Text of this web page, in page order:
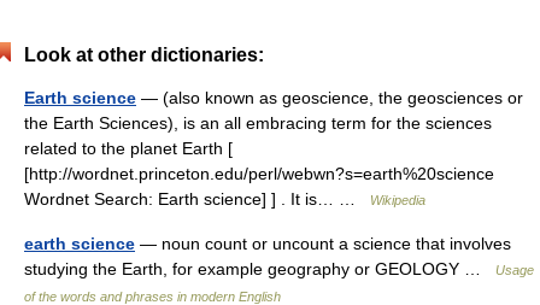
Look at other dictionaries:
Earth science — (also known as geoscience, the geosciences or
the Earth Sciences), is an all embracing term for the sciences
related to the planet Earth [
[http://wordnet.princeton.edu/perl/webwn?s=earth%20science
Wordnet Search: Earth science] ] . It is… …
Wikipedia
earth science — noun count or uncount a science that involves
studying the Earth, for example geography or GEOLOGY …
Usage
of the words and phrases in modern English